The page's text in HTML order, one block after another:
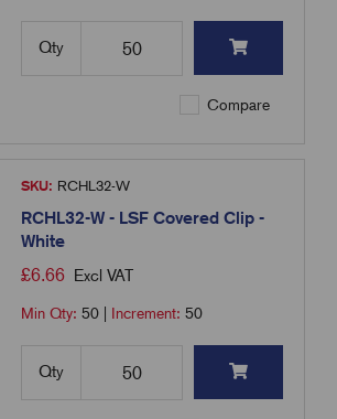
Qty
Compare
SKU: RCHL32-W
RCHL32-W - LSF Covered Clip -
White
£6.66 Excl VAT
Min Qty:50 Increment:50
Qty